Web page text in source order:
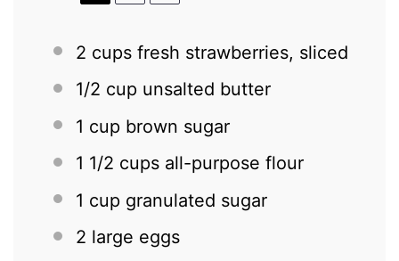
2 cups fresh strawberries, sliced
1/2 cup unsalted butter
1 cup brown sugar
1 1/2 cups all-purpose flour
1 cup granulated sugar
2 large eggs